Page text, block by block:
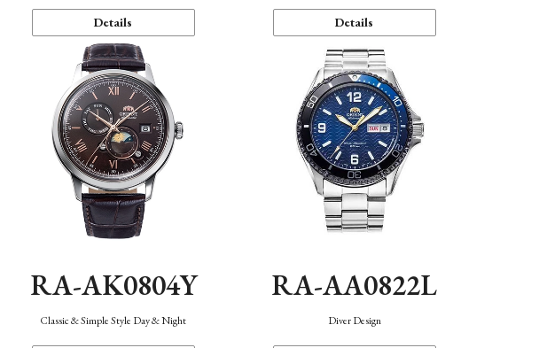
Details Details
RA-AK0804Y
Classic & Simple Style Day & Night
RA-AA0822L
Diver Design